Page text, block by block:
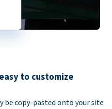
to customize
be copy-pasted onto your site